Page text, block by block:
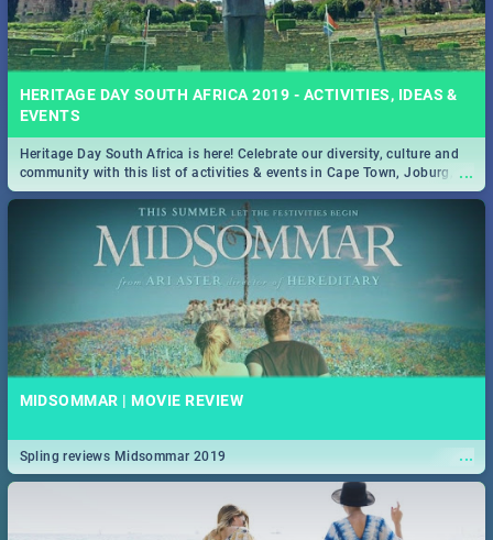
HERITAGE DAY SOUTH AFRICA 2019 - ACTIVITIES, IDEAS &
EVENTS
...
Heritage Day South Africa is here! Celebrate our diversity, culture and
community with this list of activities & events in Cape Town, Joburg,
Durban and Pretoria.
MIDSOMMAR | MOVIE REVIEW
...
Spling reviews Midsommar 2019